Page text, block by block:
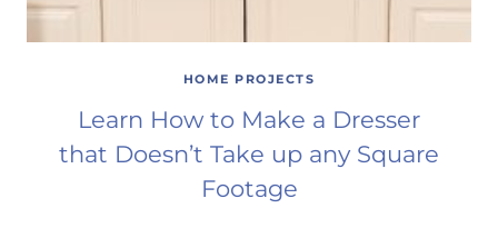
HOME PROJECTS
Learn How to Make a Dresser
that Doesn’t Take up any Square
Footage